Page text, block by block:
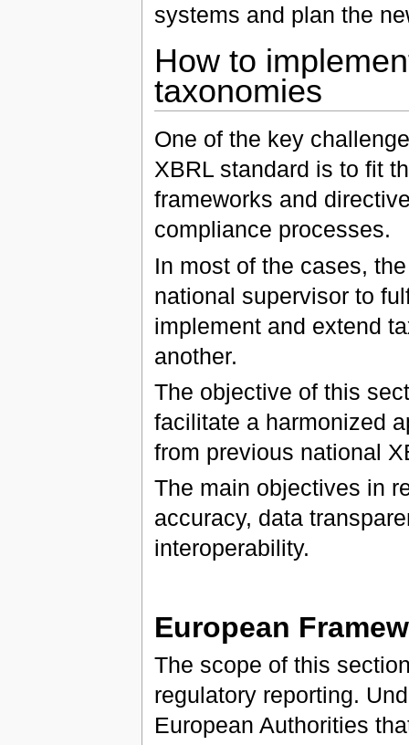
systems and plan the
How to
taxonomies
One of the key
XBRL standard is to fit
frameworks and
compliance processes.
In most of the cases,
national supervisor to
implement and extend
another.
The objective of this
facilitate a harmonized
from previous national
The main objectives in
accuracy, data
interoperability.
European
The scope of this
regulatory reporting.
European Authorities